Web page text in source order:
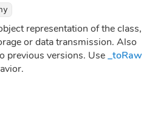
representation of the class,
or data transmission. Also
previous versions. Use_toRaw